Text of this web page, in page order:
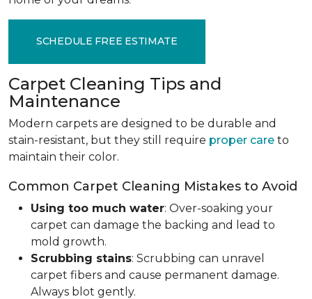
SCHEDULE FREE ESTIMATE
Carpet Cleaning Tips and
Maintenance
Modern carpets are designed to be durable and
stain-resistant, but they still require proper care to
maintain their color.
Common Carpet Cleaning Mistakes to Avoid
Using too much water: Over-soaking your
carpet can damage the backing and lead to
mold growth.
Scrubbing stains: Scrubbing can unravel
carpet fibers and cause permanent damage.
Always blot gently.